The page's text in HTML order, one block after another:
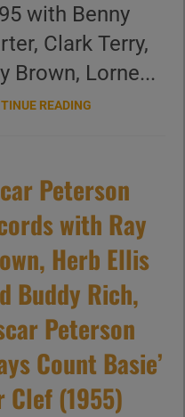
with Benny
Clark Terry,
Brown, Lorne...
READING
Peterson
with Ray
Herb Ellis
Buddy Rich,
Peterson
Count Basie’
Clef (1955)